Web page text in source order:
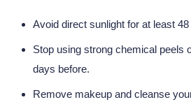
Avoid direct sunlight for at least
Stop using strong chemical peels
days before.
Remove makeup and cleanse